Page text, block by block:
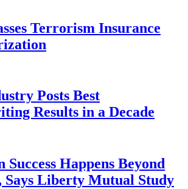
Terrorism Insurance
Posts Best
Results in a Decade
Success Happens Beyond
Says Liberty Mutual Study